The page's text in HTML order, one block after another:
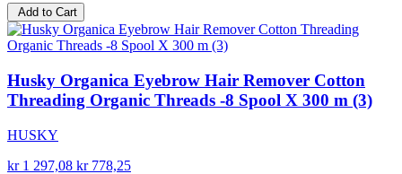
Add to Cart
Husky Organica Eyebrow Hair Remover Cotton
Threading Organic Threads -8 Spool X 300 m (3)
HUSKY
kr 1 297,08 kr 778,25